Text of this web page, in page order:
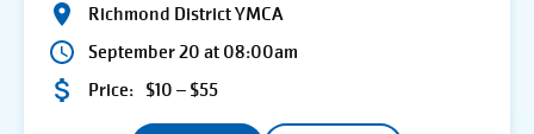
Richmond District YMCA
September 20 at 08:00am
Price: $10 – $55